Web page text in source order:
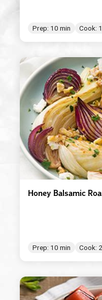
Prep: 10 min Cook:
Honey Balsamic
Prep: 10 min Cook: